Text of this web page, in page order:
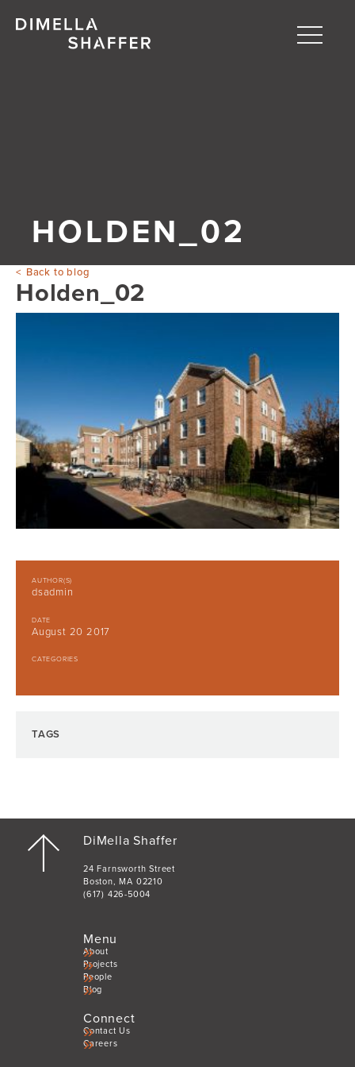
Toggle
HOLDEN_02
Back to blog
Holden_02
AUTHOR(S)
dsadmin
DATE
August 20 2017
CATEGORIES
TAGS
DiMella Shaffer
24 Farnsworth Street
Boston, MA 02210
(617) 426-5004
Menu
About
Projects
People
Blog
Connect
Contact Us
Careers